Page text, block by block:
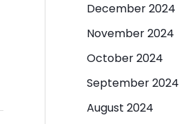
December 2024
November 2024
October 2024
September 2024
August 2024